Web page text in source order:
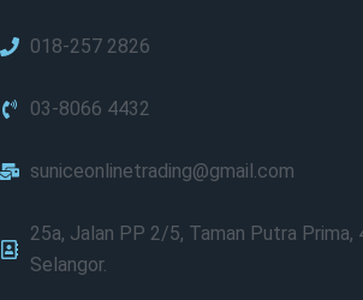
018-257 2826
03-8066 4432
suniceonlinetrading@gmail.com
25a, Jalan PP 2/5, Taman Putra Prima,
Selangor.